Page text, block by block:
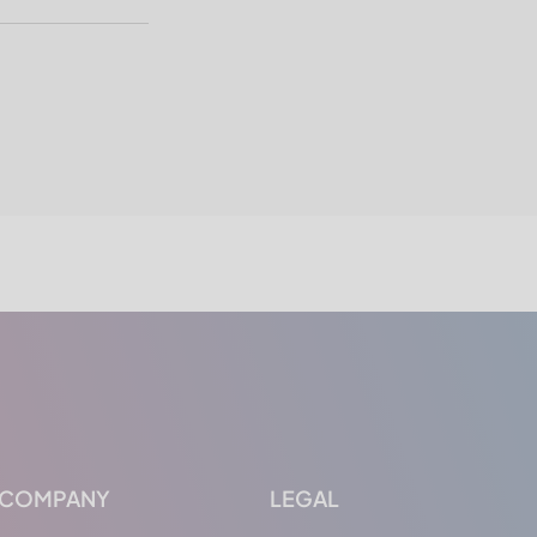
COMPANY LEGAL